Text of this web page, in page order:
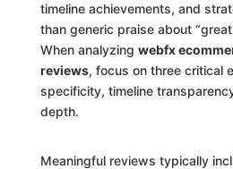
timeline achievements, and
than generic praise about
When analyzing webfx
reviews, focus on three critical
specificity, timeline
depth.
Meaningful reviews typically